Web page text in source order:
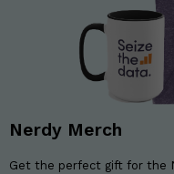
Nerdy Merch
Get the perfect gift for the